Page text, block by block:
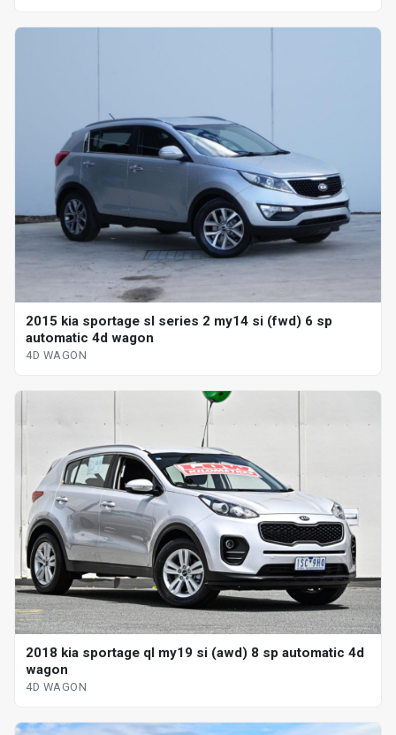
2015 kia sportage sl series 2 my14 si (fwd) 6 sp
automatic 4d wagon
4D WAGON
2018 kia sportage ql my19 si (awd) 8 sp automatic 4d
wagon
4D WAGON